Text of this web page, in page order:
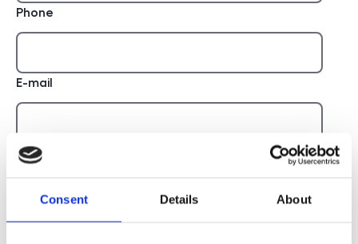
Consent Details About
Phone
E-mail
Report